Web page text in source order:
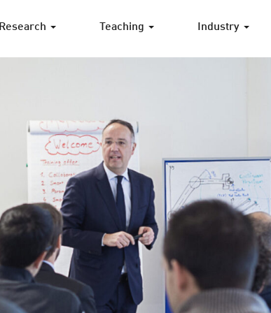
Research Teaching Industry